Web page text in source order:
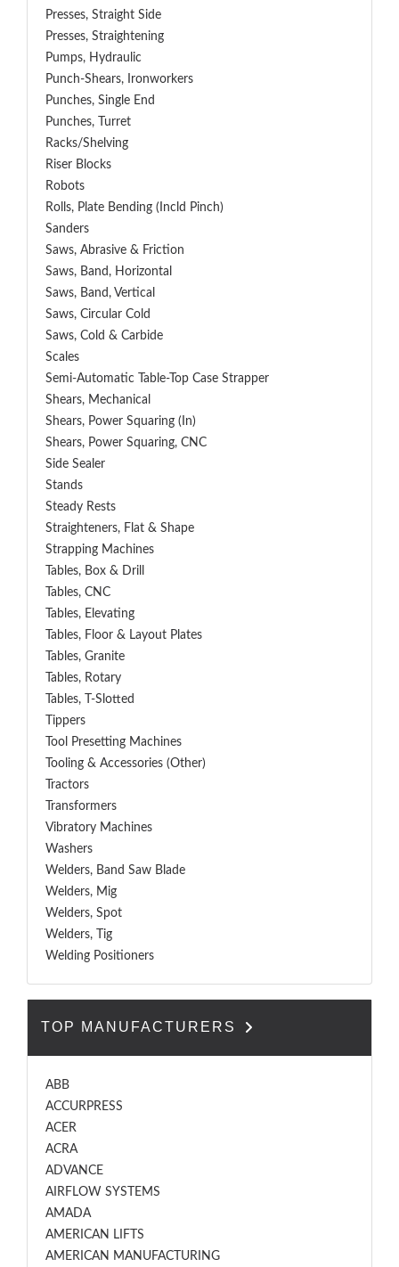
Presses, Straight Side
Presses, Straightening
Pumps, Hydraulic
Punch-Shears, Ironworkers
Punches, Single End
Punches, Turret
Racks/Shelving
Riser Blocks
Robots
Rolls, Plate Bending (incld Pinch)
Sanders
Saws, Abrasive & Friction
Saws, Band, Horizontal
Saws, Band, Vertical
Saws, Circular Cold
Saws, Cold & Carbide
Scales
Semi-Automatic Table-Top Case Strapper
Shears, Mechanical
Shears, Power Squaring (In)
Shears, Power Squaring, CNC
Side Sealer
Stands
Steady Rests
Straighteners, Flat & Shape
Strapping Machines
Tables, Box & Drill
Tables, CNC
Tables, Elevating
Tables, Floor & Layout Plates
Tables, Granite
Tables, Rotary
Tables, T-Slotted
Tippers
Tool Presetting Machines
Tooling & Accessories (Other)
Tractors
Transformers
Vibratory Machines
Washers
Welders, Band Saw Blade
Welders, Mig
Welders, Spot
Welders, Tig
Welding Positioners
TOP MANUFACTURERS
ABB
ACCURPRESS
ACER
ACRA
ADVANCE
AIRFLOW SYSTEMS
AMADA
AMERICAN LIFTS
AMERICAN MANUFACTURING